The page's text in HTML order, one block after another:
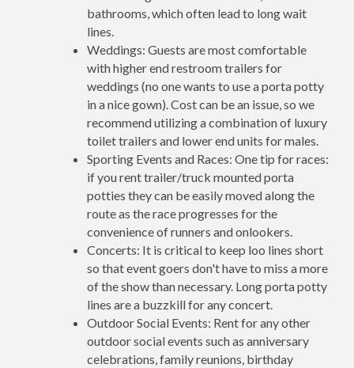
bathrooms, which often lead to long wait
lines.
Weddings: Guests are most comfortable
with higher end restroom trailers for
weddings (no one wants to use a porta potty
in a nice gown). Cost can be an issue, so we
recommend utilizing a combination of luxury
toilet trailers and lower end units for males.
Sporting Events and Races: One tip for races:
if you rent trailer/truck mounted porta
potties they can be easily moved along the
route as the race progresses for the
convenience of runners and onlookers.
Concerts: It is critical to keep loo lines short
so that event goers don't have to miss a more
of the show than necessary. Long porta potty
lines are a buzzkill for any concert.
Outdoor Social Events: Rent for any other
outdoor social events such as anniversary
celebrations, family reunions, birthday